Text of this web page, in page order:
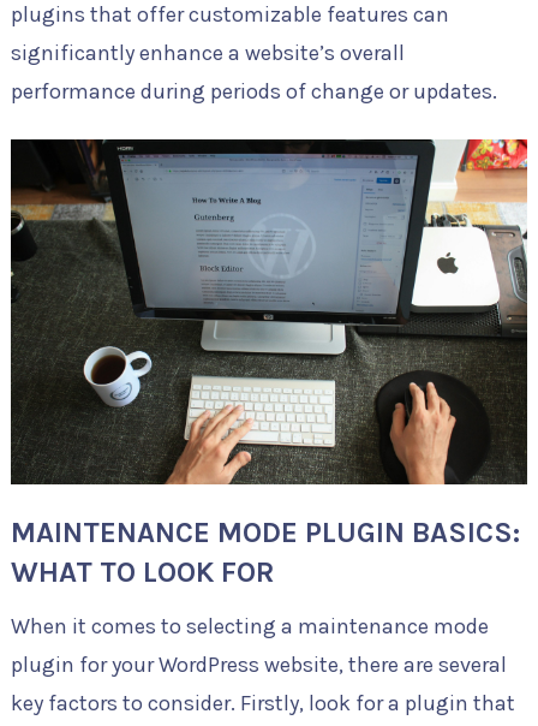
plugins that offer customizable features can
significantly enhance a website’s overall
performance during periods of change or updates.
MAINTENANCE MODE PLUGIN BASICS:
WHAT TO LOOK FOR
When it comes to selecting a maintenance mode
plugin for your WordPress website, there are several
key factors to consider. Firstly, look for a plugin that